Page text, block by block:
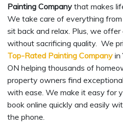
Painting Company that makes
We take care of everything
sit back and relax. Plus, we
without sacrificing quality. We
Top-Rated Painting Company in
ON helping thousands of
property owners find
with ease. We make it easy for
book online quickly and easily
the phone.